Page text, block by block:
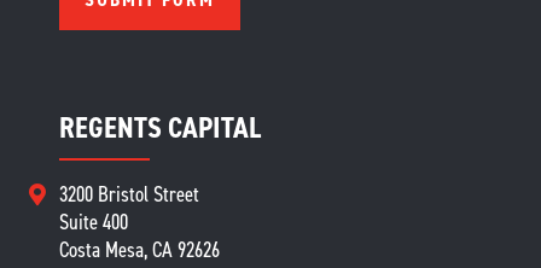
REGENTS CAPITAL
3200 Bristol Street
Suite 400
Costa Mesa, CA 92626